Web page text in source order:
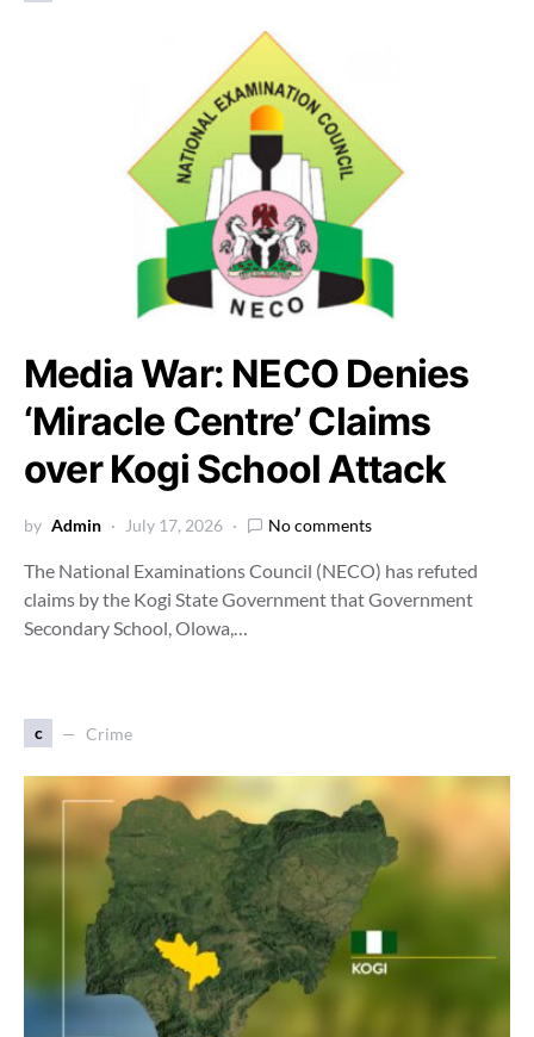
Media War: NECO Denies
‘Miracle Centre’ Claims
over Kogi School Attack
by Admin July 17, 2026 No comments
The National Examinations Council (NECO) has refuted
claims by the Kogi State Government that Government
Secondary School, Olowa,…
c Crime